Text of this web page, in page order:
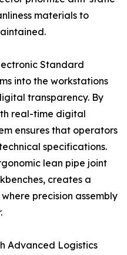
materials to
Standard
into the workstations
transparency. By
real-time digital
ensures that operators
specifications.
lean pipe joint
creates a
precision assembly
Advanced Logistics